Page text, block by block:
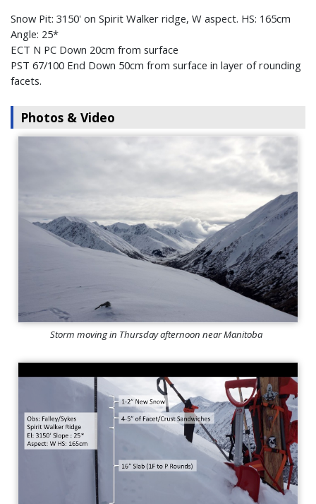
Snow Pit: 3150' on Spirit Walker ridge, W aspect. HS: 165cm
Angle: 25*
ECT N PC Down 20cm from surface
PST 67/100 End Down 50cm from surface in layer of rounding
facets.
Photos & Video
Storm moving in Thursday afternoon near Manitoba